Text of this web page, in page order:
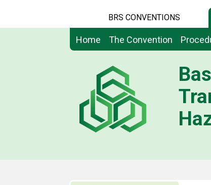
BRS CONVENTIONS
Home The Convention